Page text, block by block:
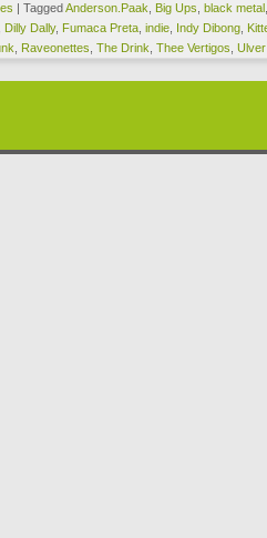
| TaggedAnderson.Paak Big Ups black metal
Dilly Dally, Fumaca Preta indie Indy Dibong
Raveonettes The Drink Thee Vertigos Ulver